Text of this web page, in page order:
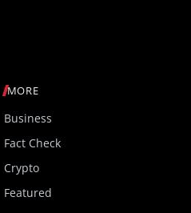
MORE
Business
Fact Check
Crypto
Featured